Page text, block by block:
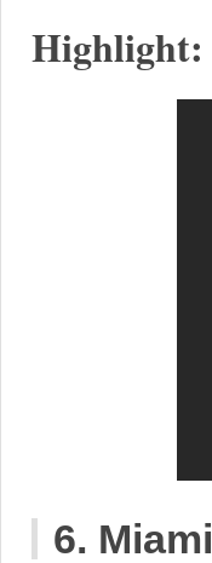
Highlight:
6. Miami